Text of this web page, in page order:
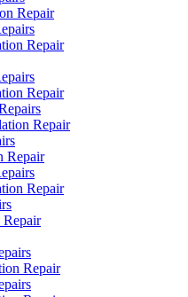
Repair
Repair
Repair
Repair
Repair
Repair
Repair